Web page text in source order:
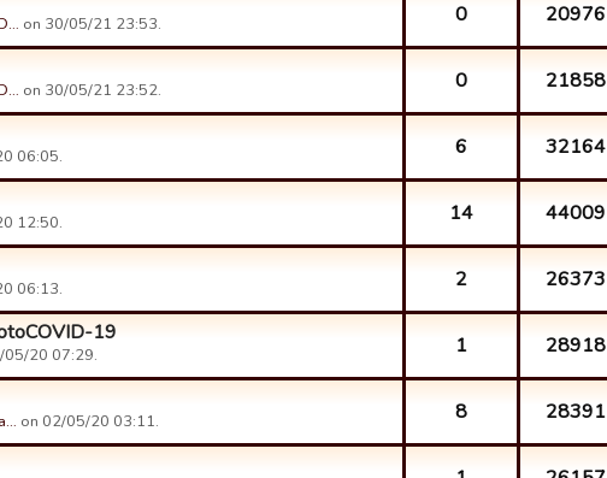
on 30/05/21 23:53. 0 20976
on 30/05/21 23:52. 0 21858
06:05. 6 32164
12:50. 14 44009
06:13. 2 26373
19
05/20 07:29. 1 28918
on 02/05/20 03:11. 8 28391